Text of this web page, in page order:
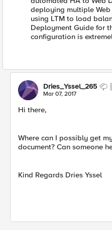
deploying multiple
using LTM to load
Deployment Guide for
configuration is
Dries_Yssel_265
Mar 07, 2017
Hi there,
Where can I possibly get
document? Can someone
Kind Regards Dries Yssel